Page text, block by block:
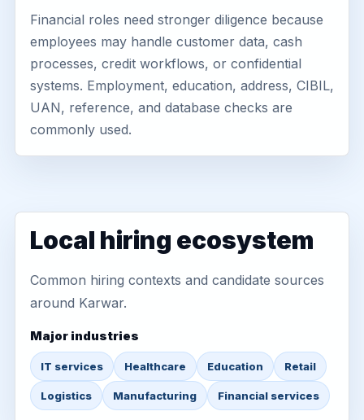
Financial roles need stronger diligence because
employees may handle customer data, cash
processes, credit workflows, or confidential
systems. Employment, education, address, CIBIL,
UAN, reference, and database checks are
commonly used.
Local hiring ecosystem
Common hiring contexts and candidate sources
around Karwar.
Major industries
IT services Healthcare Education Retail
Logistics Manufacturing Financial services